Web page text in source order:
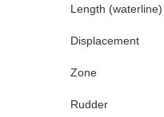
Length (waterline)
Displacement
Zone
Rudder